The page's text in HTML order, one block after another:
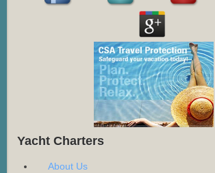
Yacht Charters
About Us